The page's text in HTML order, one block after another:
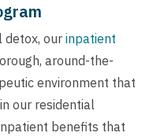
detox, our inpatient
around-the-
environment that
our residential
benefits that